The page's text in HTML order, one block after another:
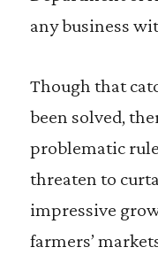
any business
Though that
been solved,
problematic
threaten to
impressive
farmers’